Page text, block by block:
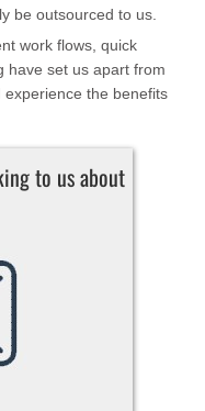
be outsourced to us.
work flows, quick
have set us apart from
experience the benefits
to us about